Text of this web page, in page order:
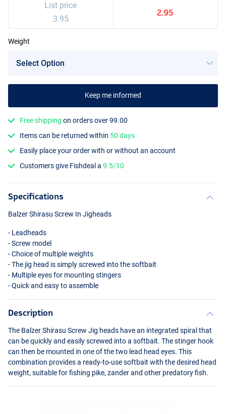
List price
3.95
2.95
Weight
Keep me informed
Free shipping on orders over 99.00
Items can be returned within 50 days
Easily place your order with or without an account
Customers give Fishdeal a9.5/10
Specifications
Balzer Shirasu Screw In Jigheads
- Leadheads
- Screw model
- Choice of multiple weights
- The jig head is simply screwed into the softbait
- Multiple eyes for mounting stingers
- Quick and easy to assemble
Description
The Balzer Shirasu Screw Jig heads have an integrated spiral that
can be quickly and easily screwed into a softbait. The stinger hook
can then be mounted in one of the two lead head eyes. This
combination provides a ready-to-use softbait with the desired head
weight, suitable for fishing pike, zander and other predatory fish.